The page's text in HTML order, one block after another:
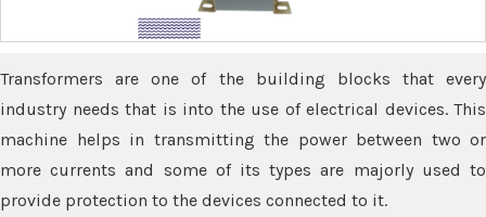
Transformers are one of the building blocks that every
industry needs that is into the use of electrical devices. This
machine helps in transmitting the power between two or
more currents and some of its types are majorly used to
provide protection to the devices connected to it.